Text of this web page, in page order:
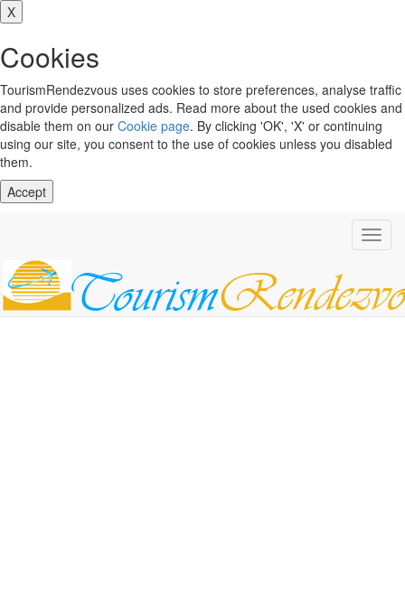
X
Cookies
TourismRendezvous uses cookies to store preferences, analyse traffic
and provide personalized ads. Read more about the used cookies and
disable them on our Cookie page. By clicking 'OK', 'X' or continuing
using our site, you consent to the use of cookies unless you disabled
them.
Accept